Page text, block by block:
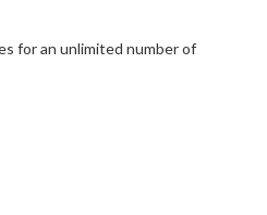
for an unlimited number of